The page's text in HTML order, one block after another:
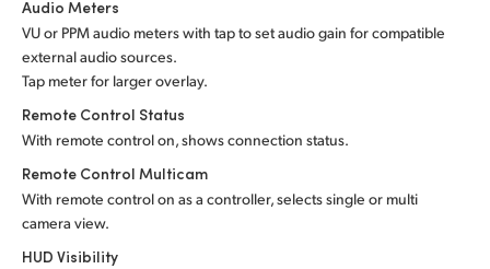
Audio Meters
VU or PPM audio meters with tap to set audio gain for compatible
external audio sources.
Tap meter for larger overlay.
Remote Control Status
With remote control on, shows connection status.
Remote Control Multicam
With remote control on as a controller, selects single or multi
camera view.
HUD Visibility